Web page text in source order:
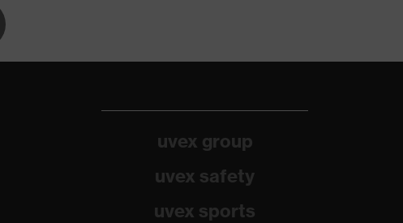
uvex group
uvex safety
uvex sports